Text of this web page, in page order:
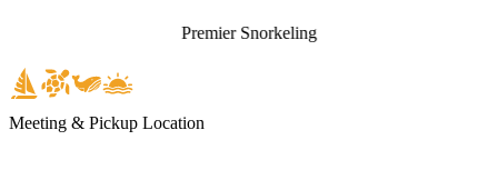
Premier Snorkeling
Meeting & Pickup Location